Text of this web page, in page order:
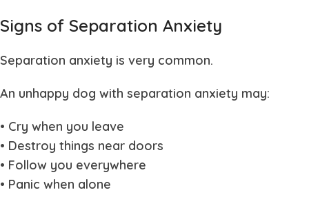
Signs of Separation Anxiety
Separation anxiety is very common.
An unhappy dog with separation anxiety may:
• Cry when you leave
• Destroy things near doors
• Follow you everywhere
• Panic when alone